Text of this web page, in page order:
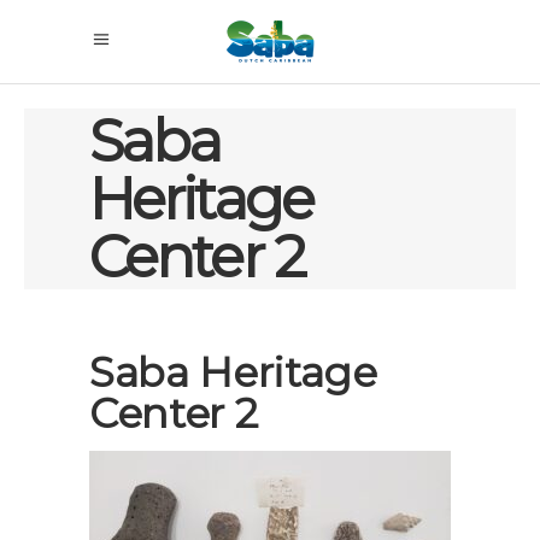
Saba
Heritage
Center 2
Saba Heritage
Center 2